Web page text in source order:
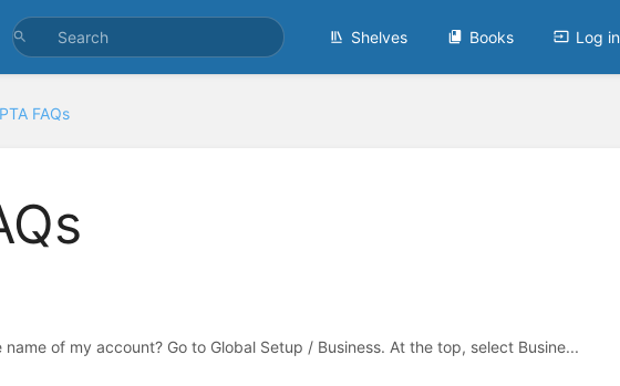
Shelves Books Log in
PTA FAQs
of my account? Go to Global Setup / Business. At the top, select Busine...